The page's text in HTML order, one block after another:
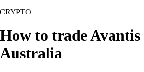
CRYPTO
How to trade
Australia